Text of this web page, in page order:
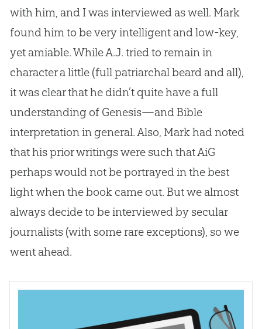
with him, and I was interviewed as well. Mark
found him to be very intelligent and low-key,
yet amiable. While A.J. tried to remain in
character a little (full patriarchal beard and all),
it was clear that he didn’t quite have a full
understanding of Genesis—and Bible
interpretation in general. Also, Mark had noted
that his prior writings were such that AiG
perhaps would not be portrayed in the best
light when the book came out. But we almost
always decide to be interviewed by secular
journalists (with some rare exceptions), so we
went ahead.